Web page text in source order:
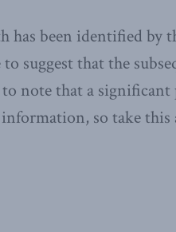
been identified by
suggest that the
note that a
information, so take